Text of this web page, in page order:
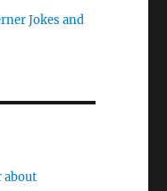
Jokes and
about